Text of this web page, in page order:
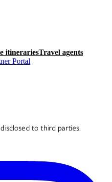
itinerariesTravel agents
Portal
to third parties.